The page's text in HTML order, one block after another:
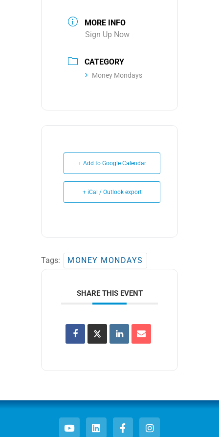
MORE INFO
Sign Up Now
CATEGORY
Money Mondays
+ Add to Google Calendar
+ iCal / Outlook export
Tags: MONEY MONDAYS
SHARE THIS EVENT